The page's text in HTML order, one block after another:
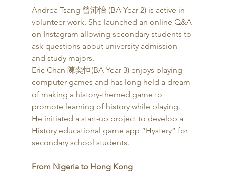
Andrea Tsang 曾沛怡 (BA Year 2) is active in
volunteer work. She launched an online Q&A
on Instagram allowing secondary students to
ask questions about university admission
and study majors.
Eric Chan 陳奕恒(BA Year 3) enjoys playing
computer games and has long held a dream
of making a history-themed game to
promote learning of history while playing.
He initiated a start-up project to develop a
History educational game app “Hystery” for
secondary school students.
From Nigeria to Hong Kong